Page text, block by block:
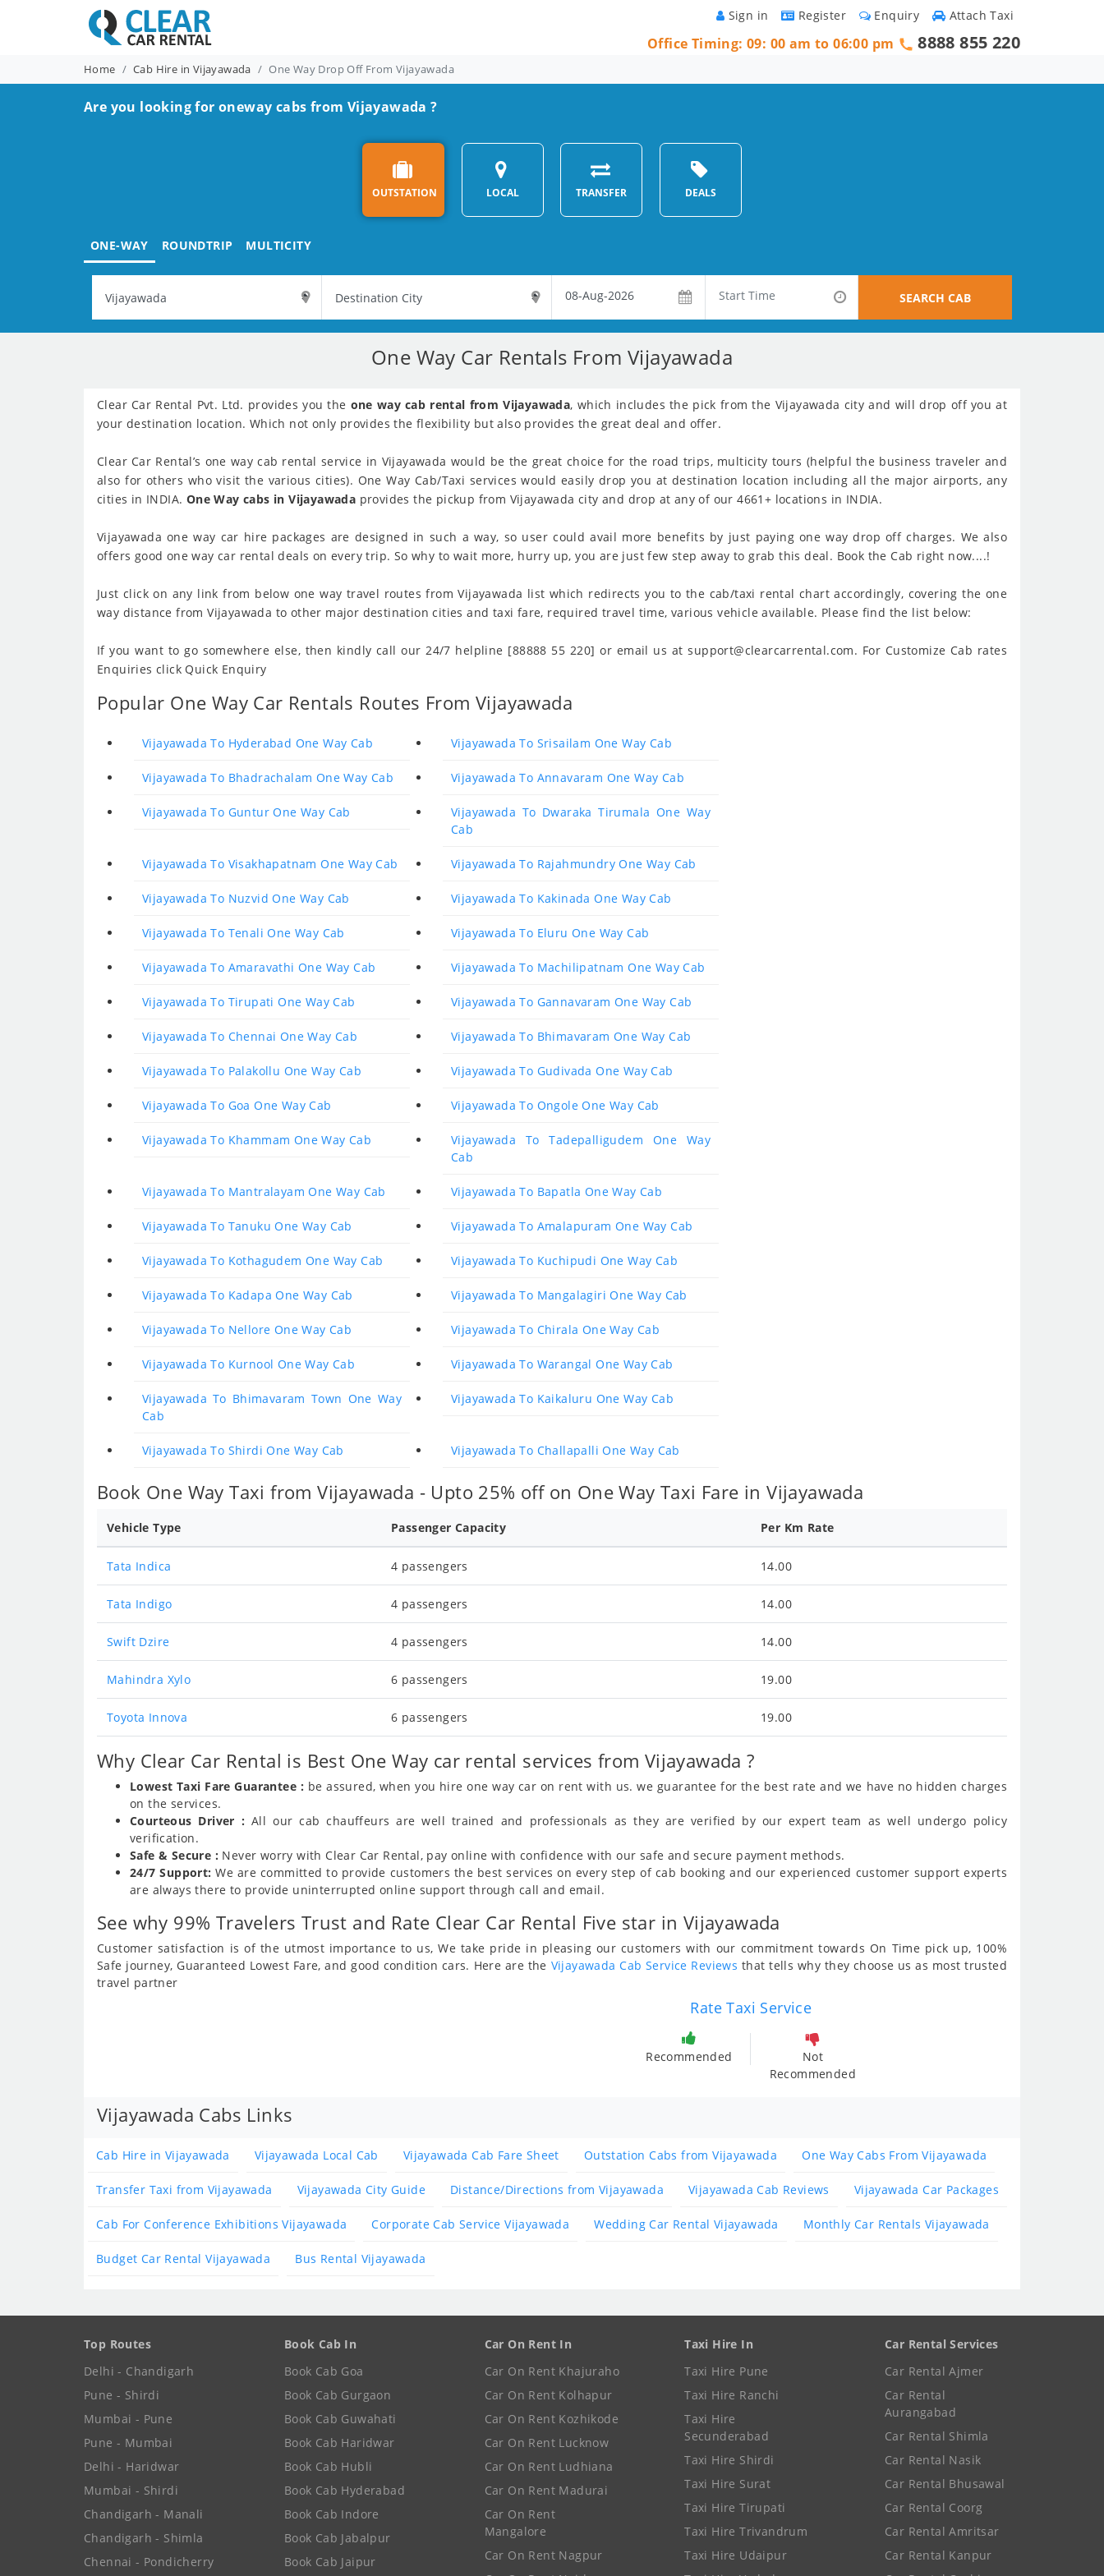
Attach Taxi
Enquiry
Register
Sign in
Office Timing: 09: 00 am to 06:00 pm 8888 855 220
Home Cab Hire in Vijayawada One Way Drop Off From Vijayawada
Are you looking for oneway cabs from Vijayawada ?
OUTSTATION LOCAL TRANSFER DEALS
ONE-WAY ROUNDTRIP MULTICITY
SEARCH CAB
One Way Car Rentals From Vijayawada
Clear Car Rental Pvt. Ltd. provides you the one way cab rental from Vijayawada, which includes the pick from the Vijayawada city and will drop off you at
your destination location. Which not only provides the flexibility but also provides the great deal and offer.
Clear Car Rental’s one way cab rental service in Vijayawada would be the great choice for the road trips, multicity tours (helpful the business traveler and
also for others who visit the various cities). One Way Cab/Taxi services would easily drop you at destination location including all the major airports, any
cities in INDIA. One Way cabs in Vijayawada provides the pickup from Vijayawada city and drop at any of our 4661+ locations in INDIA.
Vijayawada one way car hire packages are designed in such a way, so user could avail more benefits by just paying one way drop off charges. We also
offers good one way car rental deals on every trip. So why to wait more, hurry up, you are just few step away to grab this deal. Book the Cab right now....!
Just click on any link from below one way travel routes from Vijayawada list which redirects you to the cab/taxi rental chart accordingly, covering the one
way distance from Vijayawada to other major destination cities and taxi fare, required travel time, various vehicle available. Please find the list below:
If you want to go somewhere else, then kindly call our 24/7 helpline [88888 55 220] or email us at support@clearcarrental.com. For Customize Cab rates
Enquiries click Quick Enquiry
Popular One Way Car Rentals Routes From Vijayawada
Vijayawada To Hyderabad One Way Cab Vijayawada To Srisailam One Way Cab
Vijayawada To Bhadrachalam One Way Cab Vijayawada To Annavaram One Way Cab
Vijayawada To Guntur One Way Cab
Vijayawada To Dwaraka Tirumala One Way
Cab
Vijayawada To Visakhapatnam One Way Cab Vijayawada To Rajahmundry One Way Cab
Vijayawada To Nuzvid One Way Cab Vijayawada To Kakinada One Way Cab
Vijayawada To Tenali One Way Cab Vijayawada To Eluru One Way Cab
Vijayawada To Amaravathi One Way Cab Vijayawada To Machilipatnam One Way Cab
Vijayawada To Tirupati One Way Cab Vijayawada To Gannavaram One Way Cab
Vijayawada To Chennai One Way Cab Vijayawada To Bhimavaram One Way Cab
Vijayawada To Palakollu One Way Cab Vijayawada To Gudivada One Way Cab
Vijayawada To Goa One Way Cab Vijayawada To Ongole One Way Cab
Vijayawada To Khammam One Way Cab
Vijayawada To Tadepalligudem One Way
Cab
Vijayawada To Mantralayam One Way Cab Vijayawada To Bapatla One Way Cab
Vijayawada To Tanuku One Way Cab Vijayawada To Amalapuram One Way Cab
Vijayawada To Kothagudem One Way Cab Vijayawada To Kuchipudi One Way Cab
Vijayawada To Kadapa One Way Cab Vijayawada To Mangalagiri One Way Cab
Vijayawada To Nellore One Way Cab Vijayawada To Chirala One Way Cab
Vijayawada To Kurnool One Way Cab Vijayawada To Warangal One Way Cab
Vijayawada To Bhimavaram Town One Way
Cab
Vijayawada To Kaikaluru One Way Cab
Vijayawada To Shirdi One Way Cab Vijayawada To Challapalli One Way Cab
Book One Way Taxi from Vijayawada - Upto 25% off on One Way Taxi Fare in Vijayawada
Vehicle Type Passenger Capacity Per Km Rate
Tata Indica 4 passengers 14.00
Tata Indigo 4 passengers 14.00
Swift Dzire 4 passengers 14.00
Mahindra Xylo 6 passengers 19.00
Toyota Innova 6 passengers 19.00
Why Clear Car Rental is Best One Way car rental services from Vijayawada ?
Lowest Taxi Fare Guarantee : be assured, when you hire one way car on rent with us. we guarantee for the best rate and we have no hidden charges
on the services.
Courteous Driver :All our cab chauffeurs are well trained and professionals as they are verified by our expert team as well undergo policy
verification.
Safe & Secure : Never worry with Clear Car Rental, pay online with confidence with our safe and secure payment methods.
24/7 Support: We are committed to provide customers the best services on every step of cab booking and our experienced customer support experts
are always there to provide uninterrupted online support through call and email.
See why 99% Travelers Trust and Rate Clear Car Rental Five star in Vijayawada
Customer satisfaction is of the utmost importance to us, We take pride in pleasing our customers with our commitment towards On Time pick up, 100%
Safe journey, Guaranteed Lowest Fare, and good condition cars. Here are the Vijayawada Cab Service Reviews that tells why they choose us as most trusted
travel partner
Rate Taxi Service
Recommended
Not
Recommended
Vijayawada Cabs Links
Cab Hire in Vijayawada Vijayawada Local Cab Vijayawada Cab Fare Sheet Outstation Cabs from Vijayawada One Way Cabs From Vijayawada
Transfer Taxi from Vijayawada Vijayawada City Guide Distance/Directions from Vijayawada Vijayawada Cab Reviews Vijayawada Car Packages
Cab For Conference Exhibitions Vijayawada Corporate Cab Service Vijayawada Wedding Car Rental Vijayawada Monthly Car Rentals Vijayawada
Budget Car Rental Vijayawada Bus Rental Vijayawada
Top Routes
Delhi - Chandigarh
Pune - Shirdi
Mumbai - Pune
Pune - Mumbai
Delhi - Haridwar
Mumbai - Shirdi
Chandigarh - Manali
Chandigarh - Shimla
Chennai - Pondicherry
Book Cab In
Book Cab Goa
Book Cab Gurgaon
Book Cab Guwahati
Book Cab Haridwar
Book Cab Hubli
Book Cab Hyderabad
Book Cab Indore
Book Cab Jabalpur
Book Cab Jaipur
Car On Rent In
Car On Rent Khajuraho
Car On Rent Kolhapur
Car On Rent Kozhikode
Car On Rent Lucknow
Car On Rent Ludhiana
Car On Rent Madurai
Car On Rent
Mangalore
Car On Rent Nagpur
Taxi Hire In
Taxi Hire Pune
Taxi Hire Ranchi
Taxi Hire
Secunderabad
Taxi Hire Shirdi
Taxi Hire Surat
Taxi Hire Tirupati
Taxi Hire Trivandrum
Taxi Hire Udaipur
Car Rental Services
Car Rental Ajmer
Car Rental
Aurangabad
Car Rental Shimla
Car Rental Nasik
Car Rental Bhusawal
Car Rental Coorg
Car Rental Amritsar
Car Rental Kanpur